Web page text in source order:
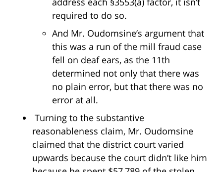
required to do so.
And Mr. Oudomsine’s argument that
this was a run of the mill fraud case
fell on deaf ears, as the 11th
determined not only that there was
no plain error, but that there was no
error at all.
Turning to the substantive
reasonableness claim, Mr. Oudomsine
claimed that the district court varied
upwards because the court didn’t like him